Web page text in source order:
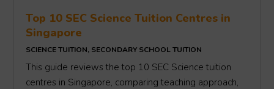
Top 10 SEC Science Tuition Centres in
Singapore
SCIENCE TUITION, SECONDARY SCHOOL TUITION
This guide reviews the top 10 SEC Science tuition
centres in Singapore, comparing teaching approach,